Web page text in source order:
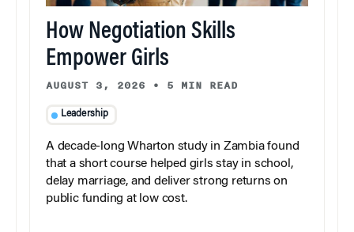
How Negotiation Skills
Empower Girls
AUGUST 3, 2026 • 5 MIN READ
Leadership
A decade-long Wharton study in Zambia found
that a short course helped girls stay in school,
delay marriage, and deliver strong returns on
public funding at low cost.